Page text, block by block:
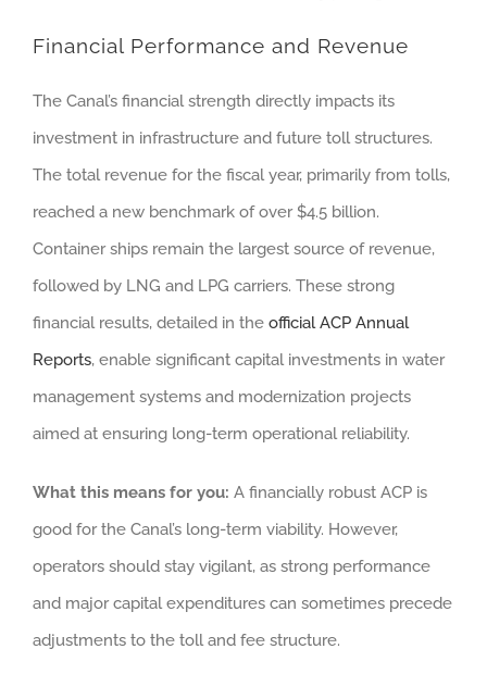
Financial Performance and Revenue
The Canal’s financial strength directly impacts its
investment in infrastructure and future toll structures.
The total revenue for the fiscal year, primarily from tolls,
reached a new benchmark of over $4.5 billion.
Container ships remain the largest source of revenue,
followed by LNG and LPG carriers. These strong
financial results, detailed in the official ACP Annual
Reports, enable significant capital investments in water
management systems and modernization projects
aimed at ensuring long-term operational reliability.
What this means for you: A financially robust ACP is
good for the Canal’s long-term viability. However,
operators should stay vigilant, as strong performance
and major capital expenditures can sometimes precede
adjustments to the toll and fee structure.